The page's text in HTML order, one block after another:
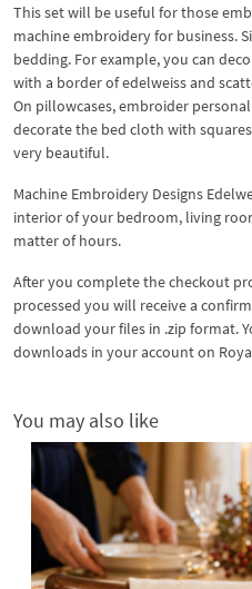
This set will be useful for those
machine embroidery for business.
bedding. For example, you can
with a border of edelweiss and
On pillowcases, embroider
decorate the bed cloth with
very beautiful.
Machine Embroidery Designs
interior of your bedroom, living
matter of hours.
After you complete the checkout
processed you will receive a
download your files in .zip format.
downloads in your account on
You may also like